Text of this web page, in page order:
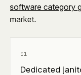
software category
market.
01
Dedicated